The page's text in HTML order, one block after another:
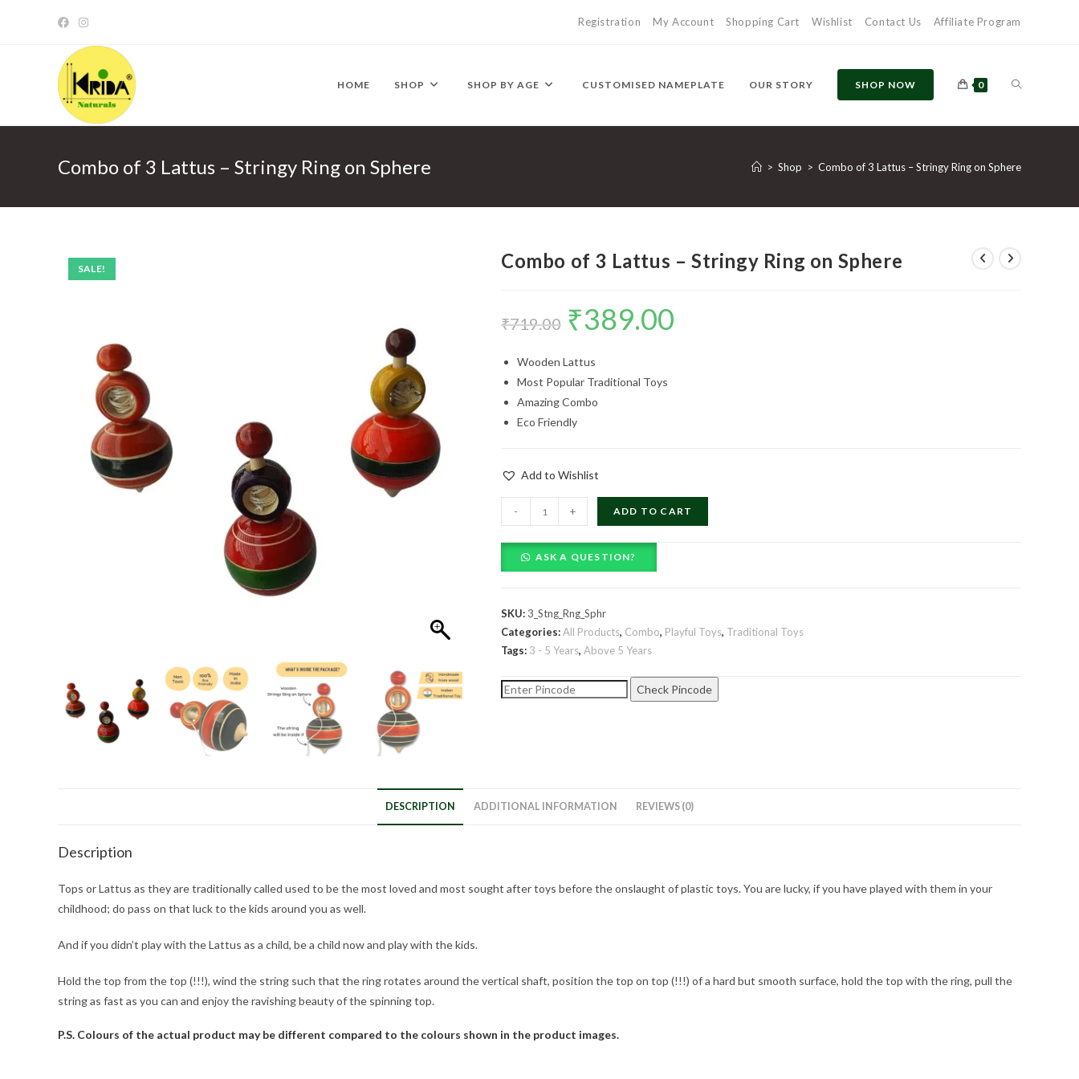
Registration My Account Shopping Cart Wishlist Contact Us Affiliate Program
HOME SHOP SHOP BY AGE CUSTOMISED NAMEPLATE OUR STORY SHOP NOW 0 TOGGLE
WEBSITE
Combo of 3 Lattus – Stringy Ring on Sphere > Shop > Combo of 3 Lattus – Stringy Ring on Sphere
SALE! Combo of 3 Lattus – Stringy Ring on Sphere
₹719.00 Original
was:
₹719.00.
₹389.00
Wooden Lattus
Most Popular Traditional Toys
Amazing Combo
Eco Friendly
Add to Wishlist
of
3
Stringy
Ring
on
quantity
- + ADD TO CART
ASK A QUESTION?
SKU: 3_Stng_Rng_Sphr
Categories:All Products, Combo, Playful Toys, Traditional Toys
Tags: 3 - 5 Years, Above 5 Years
Check Pincode
DESCRIPTION ADDITIONAL INFORMATION REVIEWS (0)
Description
Tops or Lattus as they are traditionally called used to be the most loved and most sought after toys before the onslaught of plastic toys. You are lucky, if you have played with them in your
childhood; do pass on that luck to the kids around you as well.
And if you didn’t play with the Lattus as a child, be a child now and play with the kids.
Hold the top from the top (!!!), wind the string such that the ring rotates around the vertical shaft, position the top on top (!!!) of a hard but smooth surface, hold the top with the ring, pull the
string as fast as you can and enjoy the ravishing beauty of the spinning top.
P.S. Colours of the actual product may be different compared to the colours shown in the product images.